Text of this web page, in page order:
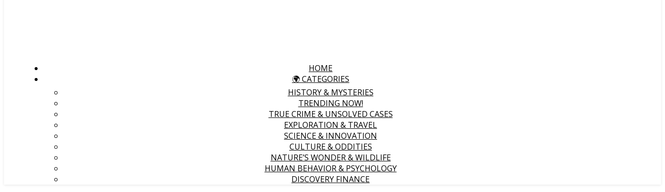
HOME
🌍 CATEGORIES
HISTORY & MYSTERIES
TRENDING NOW!
TRUE CRIME & UNSOLVED CASES
EXPLORATION & TRAVEL
SCIENCE & INNOVATION
CULTURE & ODDITIES
NATURE’S WONDER & WILDLIFE
HUMAN BEHAVIOR & PSYCHOLOGY
DISCOVERY FINANCE